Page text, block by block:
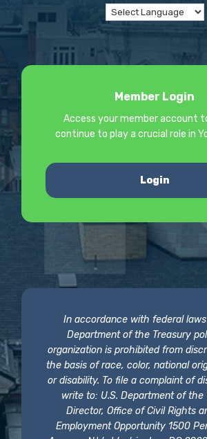
Member Login
Access your member account
continue to play a crucial role in
Login
In accordance with federal laws
Department of the Treasury
organization is prohibited from
the basis of race, color, national
or disability. To file a complaint of
write to: U.S. Department of the
Director, Office of Civil Rights
Employment Opportunity 1500